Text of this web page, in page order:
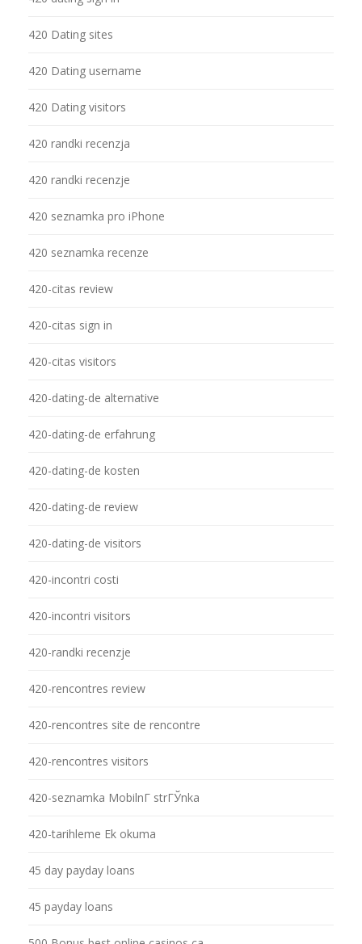
420 Dating sites
420 Dating username
420 Dating visitors
420 randki recenzja
420 randki recenzje
420 seznamka pro iPhone
420 seznamka recenze
420-citas review
420-citas sign in
420-citas visitors
420-dating-de alternative
420-dating-de erfahrung
420-dating-de kosten
420-dating-de review
420-dating-de visitors
420-incontri costi
420-incontri visitors
420-randki recenzje
420-rencontres review
420-rencontres site de rencontre
420-rencontres visitors
420-seznamka MobilnГ­ strГЎnka
420-tarihleme Ek okuma
45 day payday loans
45 payday loans